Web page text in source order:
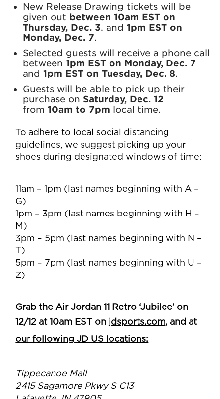
New Release Drawing tickets will be
given out between 10am EST on
Thursday, Dec. 3. and1pm EST on
Monday, Dec. 7.
Selected guests will receive a phone call
between1pm EST on Monday, Dec. 7
and1pm EST on Tuesday, Dec. 8.
Guests will be able to pick up their
purchase on Saturday, Dec. 12
from10am to 7pm local time.
To adhere to local social distancing
guidelines, we suggest picking up your
shoes during designated windows of time:
11am – 1pm (last names beginning with A –
G)
1pm – 3pm (last names beginning with H –
M)
3pm – 5pm (last names beginning with N –
T)
5pm – 7pm (last names beginning with U –
Z)
Grab the Air Jordan 11 Retro ‘Jubilee’ on
12/12 at 10am EST on jdsports.com, and at
our following JD US locations:
Tippecanoe Mall
2415 Sagamore Pkwy S C13